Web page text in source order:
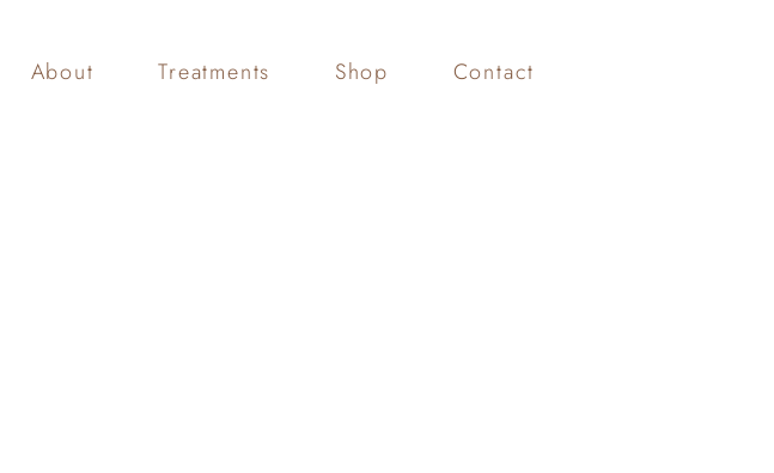
About Treatments Shop Contact